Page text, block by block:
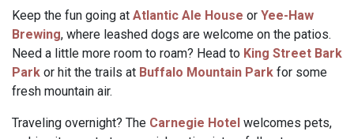
Keep the fun going at Atlantic Ale House or Yee-Haw
Brewing, where leashed dogs are welcome on the patios.
Need a little more room to roam? Head to King Street Bark
Park or hit the trails at Buffalo Mountain Park for some
fresh mountain air.
Traveling overnight? The Carnegie Hotel welcomes pets,